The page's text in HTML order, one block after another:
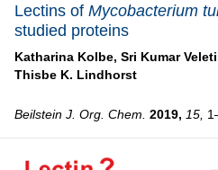
Lectins of Mycobacterium
studied proteins
Katharina Kolbe, Sri Kumar
Thisbe K. Lindhorst
Beilstein J. Org. Chem. 2019, 15,